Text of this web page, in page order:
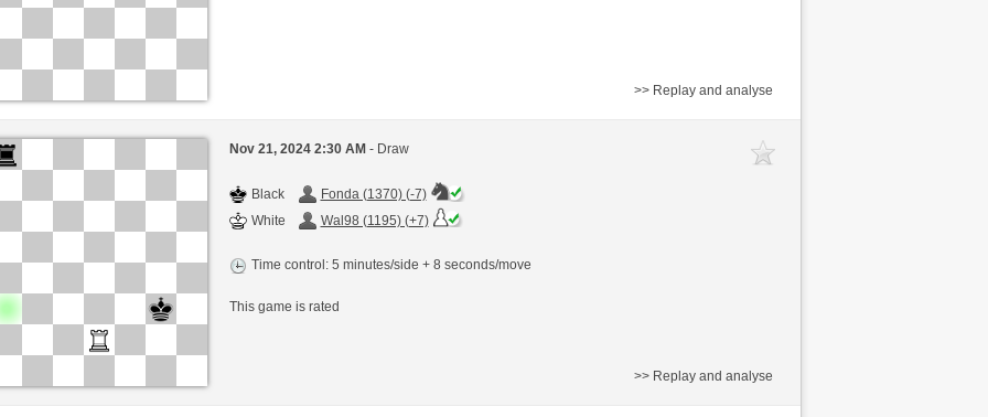
>> Replay and analyse
Nov 21, 2024 2:30 AM - Draw
Black
Fonda (1370) (-7)
White
Wal98 (1195) (+7)
Time control: 5 minutes/side + 8 seconds/move
This game is rated
>> Replay and analyse